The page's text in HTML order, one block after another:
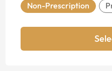
Non-Prescription